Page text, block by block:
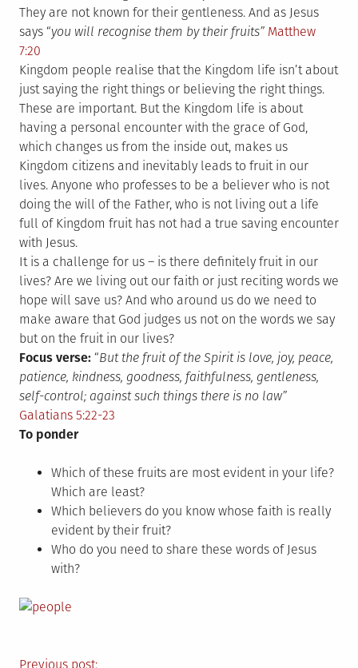
They are not known for their gentleness. And as Jesus
says “you will recognise them by their fruits” Matthew
7:20
Kingdom people realise that the Kingdom life isn’t about
just saying the right things or believing the right things.
These are important. But the Kingdom life is about
having a personal encounter with the grace of God,
which changes us from the inside out, makes us
Kingdom citizens and inevitably leads to fruit in our
lives. Anyone who professes to be a believer who is not
doing the will of the Father, who is not living out a life
full of Kingdom fruit has not had a true saving encounter
with Jesus.
It is a challenge for us – is there definitely fruit in our
lives? Are we living out our faith or just reciting words we
hope will save us? And who around us do we need to
make aware that God judges us not on the words we say
but on the fruit in our lives?
Focus verse: “But the fruit of the Spirit is love, joy, peace,
patience, kindness, goodness, faithfulness, gentleness,
self-control; against such things there is no law”
Galatians 5:22-23
To ponder
Which of these fruits are most evident in your life?
Which are least?
Which believers do you know whose faith is really
evident by their fruit?
Who do you need to share these words of Jesus
with?
Previous post: